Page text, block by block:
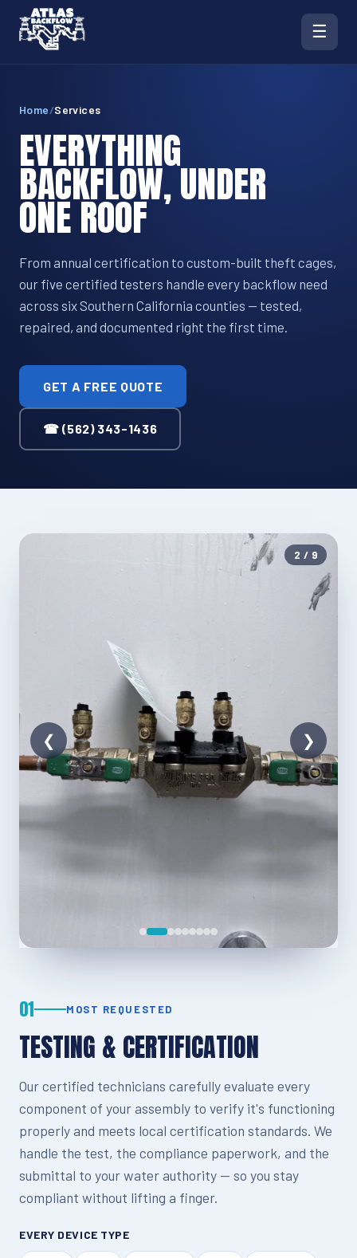
☰
Home/Services
EVERYTHING
BACKFLOW, UNDER
ONE ROOF
From annual certification to custom-built theft cages,
our five certified testers handle every backflow need
across six Southern California counties — tested,
repaired, and documented right the first time.
GET A FREE QUOTE
☎ (562) 343-1436
01 MOST REQUESTED
TESTING & CERTIFICATION
Our certified technicians carefully evaluate every
component of your assembly to verify it's functioning
properly and meets local certification standards. We
handle the test, the compliance paperwork, and the
submittal to your water authority — so you stay
compliant without lifting a finger.
EVERY DEVICE TYPE